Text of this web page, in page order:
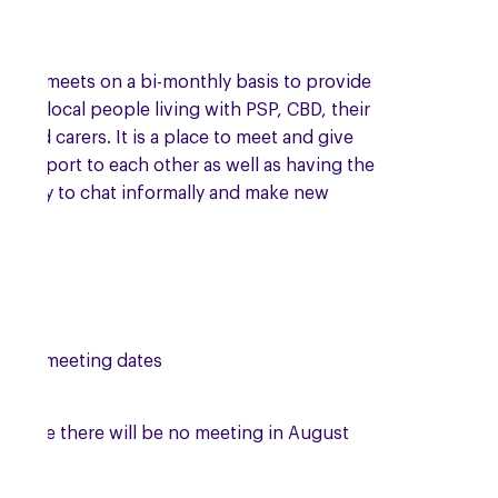
meets on a bi-monthly basis to provide
to local people living with PSP, CBD, their
and carers. It is a place to meet and give
support to each other as well as having the
to chat informally and make new
meeting dates
note there will be no meeting in August